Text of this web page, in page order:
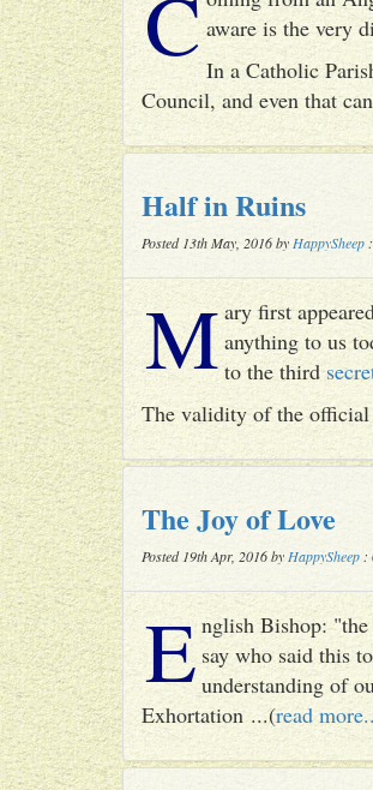
Caware is the very
In a Catholic
Council, and even that
Half in Ruins
Posted 13th May, 2016 by HappySheep
M ary first
anything to us
to the third
The validity of the
The Joy of Love
Posted 19th Apr, 2016 by HappySheep :
English Bishop:
say who said this
understanding of
Exhortation ...(read more..